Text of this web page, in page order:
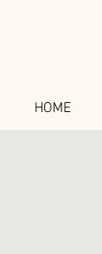
HOME